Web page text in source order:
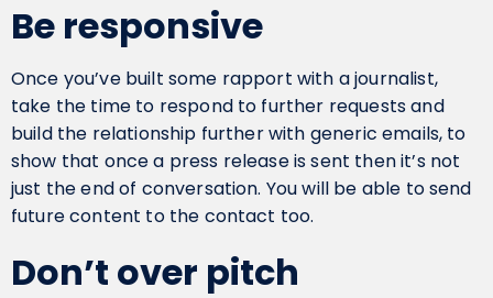
Be responsive
Once you’ve built some rapport with a journalist,
take the time to respond to further requests and
build the relationship further with generic emails, to
show that once a press release is sent then it’s not
just the end of conversation. You will be able to send
future content to the contact too.
Don’t over pitch